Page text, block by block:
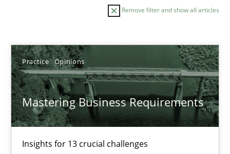
Remove filter and show all articles
Practice Opinions
Mastering Business Requirements
Insights for 13 crucial challenges
Sort by
TITLE TOPIC AUTHOR DATE
Mastering Business Requirements